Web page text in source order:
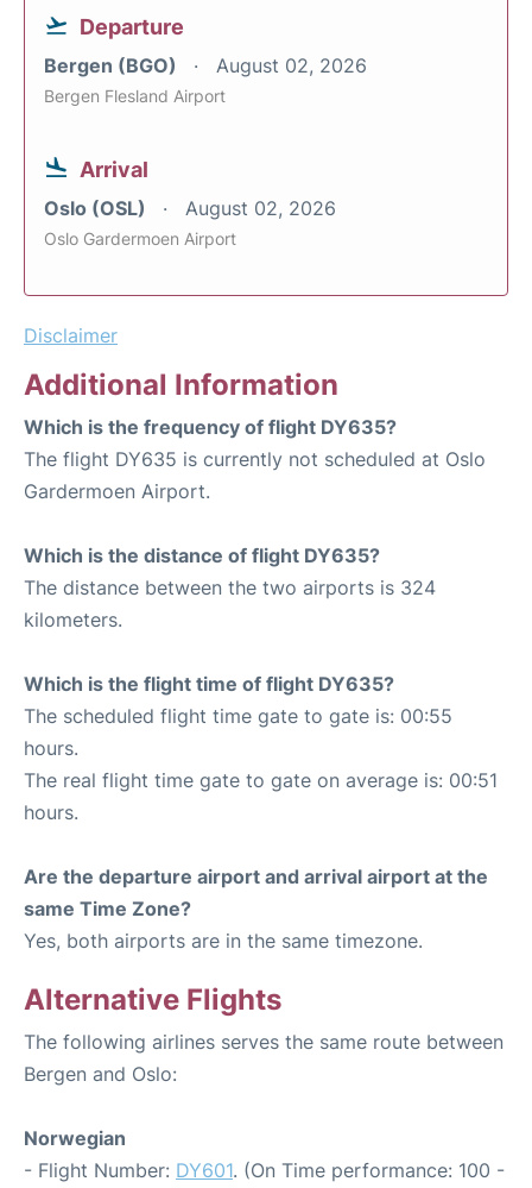
Departure
Bergen (BGO) August 02, 2026
Bergen Flesland Airport
Arrival
Oslo (OSL) August 02, 2026
Oslo Gardermoen Airport
Disclaimer
Additional Information
Which is the frequency of flight DY635?
The flight DY635 is currently not scheduled at Oslo
Gardermoen Airport.
Which is the distance of flight DY635?
The distance between the two airports is 324
kilometers.
Which is the flight time of flight DY635?
The scheduled flight time gate to gate is: 00:55
hours.
The real flight time gate to gate on average is: 00:51
hours.
Are the departure airport and arrival airport at the
same Time Zone?
Yes, both airports are in the same timezone.
Alternative Flights
The following airlines serves the same route between
Bergen and Oslo:
Norwegian
- Flight Number: DY601. (On Time performance: 100 -